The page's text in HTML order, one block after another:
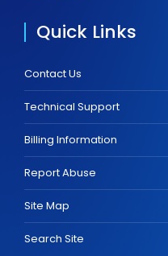
Quick Links
Contact Us
Technical Support
Billing Information
Report Abuse
Site Map
Search Site